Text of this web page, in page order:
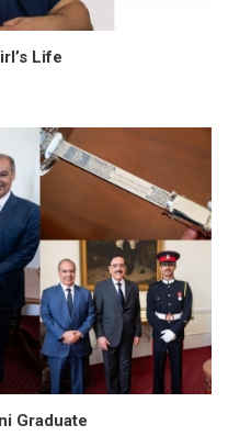
Life
Graduate